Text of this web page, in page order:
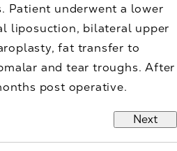
Patient underwent a lower
liposuction, bilateral upper
fat transfer to
and tear troughs. After
post operative.
Next